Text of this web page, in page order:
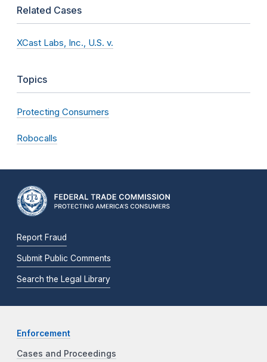
Related Cases
XCast Labs, Inc., U.S. v.
Topics
Protecting Consumers
Robocalls
Report Fraud
Submit Public Comments
Search the Legal Library
Enforcement
Cases and Proceedings